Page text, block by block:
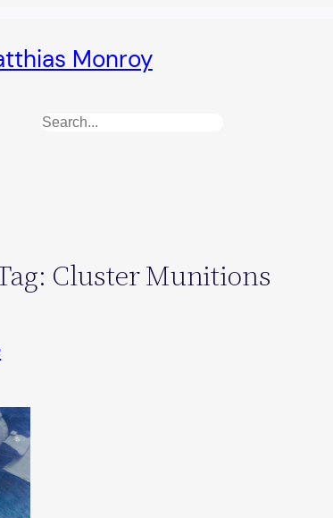
Monroy
Search
Cluster Munitions